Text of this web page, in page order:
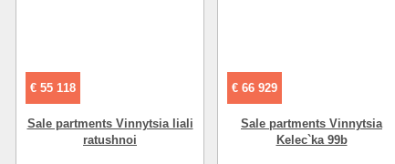
€ 55 118
Sale partments Vinnytsia liali
ratushnoi
€ 66 929
Sale partments Vinnytsia
Kelec`ka 99b